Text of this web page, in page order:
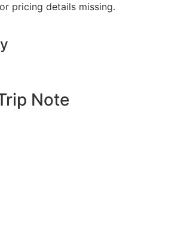
pricing details missing.
Note